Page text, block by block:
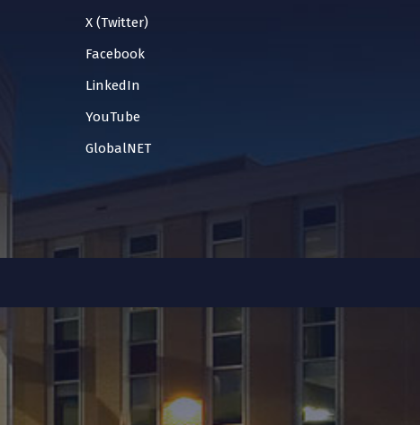
X (Twitter)
Facebook
LinkedIn
YouTube
GlobalNET